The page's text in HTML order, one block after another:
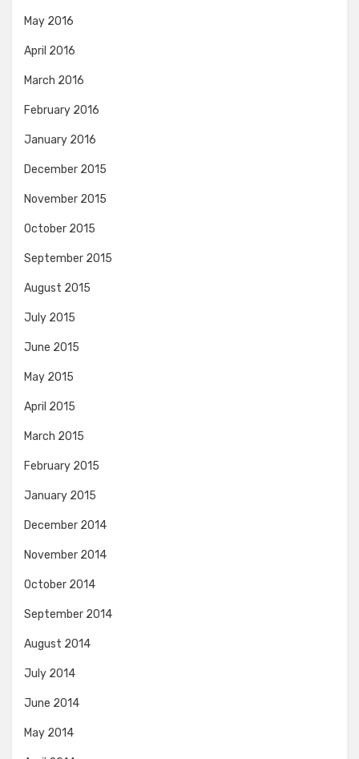
May 2016
April 2016
March 2016
February 2016
January 2016
December 2015
November 2015
October 2015
September 2015
August 2015
July 2015
June 2015
May 2015
April 2015
March 2015
February 2015
January 2015
December 2014
November 2014
October 2014
September 2014
August 2014
July 2014
June 2014
May 2014